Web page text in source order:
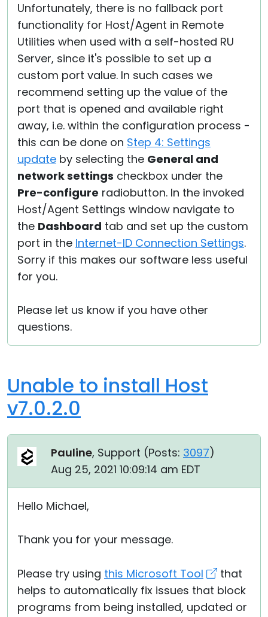
Unfortunately, there is no fallback port
functionality for Host/Agent in Remote
Utilities when used with a self-hosted RU
Server, since it's possible to set up a
custom port value. In such cases we
recommend setting up the value of the
port that is opened and available right
away, i.e. within the configuration process -
this can be done on Step 4: Settings
update by selecting the General and
network settings checkbox under the
Pre-configure radiobutton. In the invoked
Host/Agent Settings window navigate to
the Dashboard tab and set up the custom
port in the Internet-ID Connection Settings.
Sorry if this makes our software less useful
for you.
Please let us know if you have other
questions.
Unable to install Host
v7.0.2.0
Pauline, Support (Posts: 3097)
Aug 25, 2021 10:09:14 am EDT
Hello Michael,
Thank you for your message.
Please try using this Microsoft Tool
that
helps to automatically fix issues that block
programs from being installed, updated or